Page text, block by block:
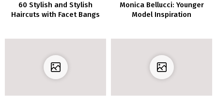
60 Stylish and Stylish
Haircuts with Facet Bangs
Monica Bellucci: Younger
Model Inspiration